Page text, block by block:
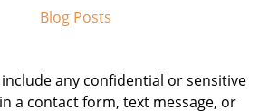
Blog Posts
any confidential or sensitive
a contact form, text message, or